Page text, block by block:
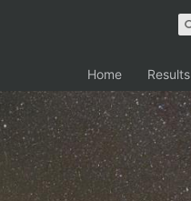
Home Results